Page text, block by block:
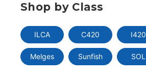
Shop by Class
ILCA C420 I420
Melges Sunfish SOL